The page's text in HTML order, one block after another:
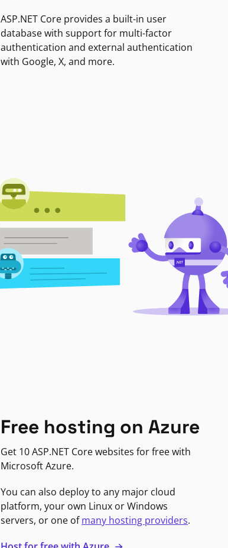
ASP.NET Core provides a built-in user
database with support for multi-factor
authentication and external authentication
with Google, X, and more.
Free hosting on Azure
Get 10 ASP.NET Core websites for free with
Microsoft Azure.
You can also deploy to any major cloud
platform, your own Linux or Windows
servers, or one ofmany hosting providers.